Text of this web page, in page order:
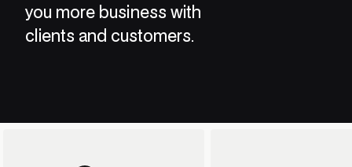
you more business with
clients and customers.